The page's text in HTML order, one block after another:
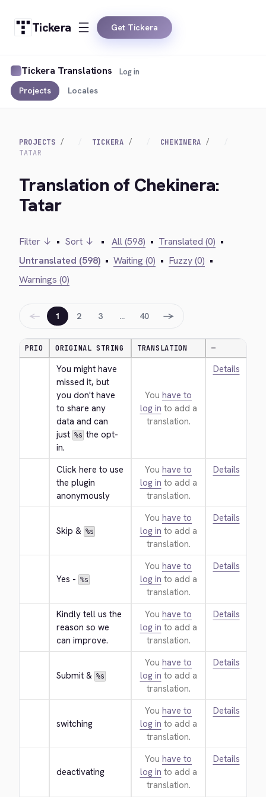
Tickera Get Tickera
Tickera Translations
Projects Locales
Log in
PROJECTS TICKERA
CHEKINERA
TATAR
Translation of Chekinera:
Tatar
Filter ↓ • Sort ↓ • All (598) • Translated (0) •
Untranslated (598) • Waiting (0) • Fuzzy (0) •
Warnings (0)
← 1 2 3 … 40 →
PRIO ORIGINAL STRING TRANSLATION —
You might have
missed it, but
you don't have
to share any
data and can
just %s the opt-
in.
You have to
log in to add a
translation.
Details
Click here to use
the plugin
anonymously
You have to
log in to add a
translation.
Details
Skip & %s
You have to
log in to add a
translation.
Details
Yes - %s
You have to
log in to add a
translation.
Details
Kindly tell us the
reason so we
can improve.
You have to
log in to add a
translation.
Details
Submit & %s
You have to
log in to add a
translation.
Details
switching
You have to
log in to add a
translation.
Details
deactivating
You have to
log in to add a
translation.
Details